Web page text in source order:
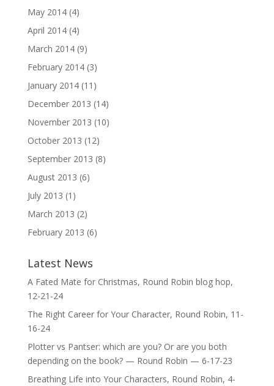
May 2014(4)
April 2014(4)
March 2014(9)
February 2014(3)
January 2014(11)
December 2013 (14)
November 2013 (10)
October 2013 (12)
September 2013 (8)
August 2013 (6)
July 2013 (1)
March 2013 (2)
February 2013 (6)
Latest News
A Fated Mate for Christmas, Round Robin blog hop,
12-21-24
The Right Career for Your Character, Round Robin, 11-
16-24
Plotter vs Pantser: which are you? Or are you both
depending on the book? — Round Robin — 6-17-23
Breathing Life into Your Characters, Round Robin, 4-